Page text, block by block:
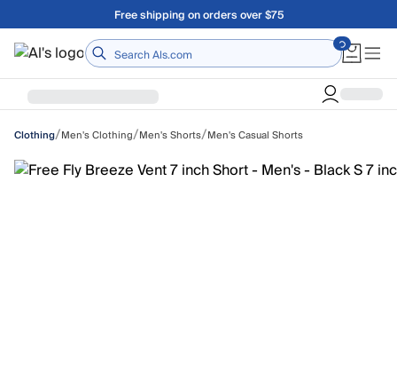
Skip to main contentFree shipping on orders over $75
Home
Clothing/Men's Clothing/Men's Shorts/Men's Casual Shorts